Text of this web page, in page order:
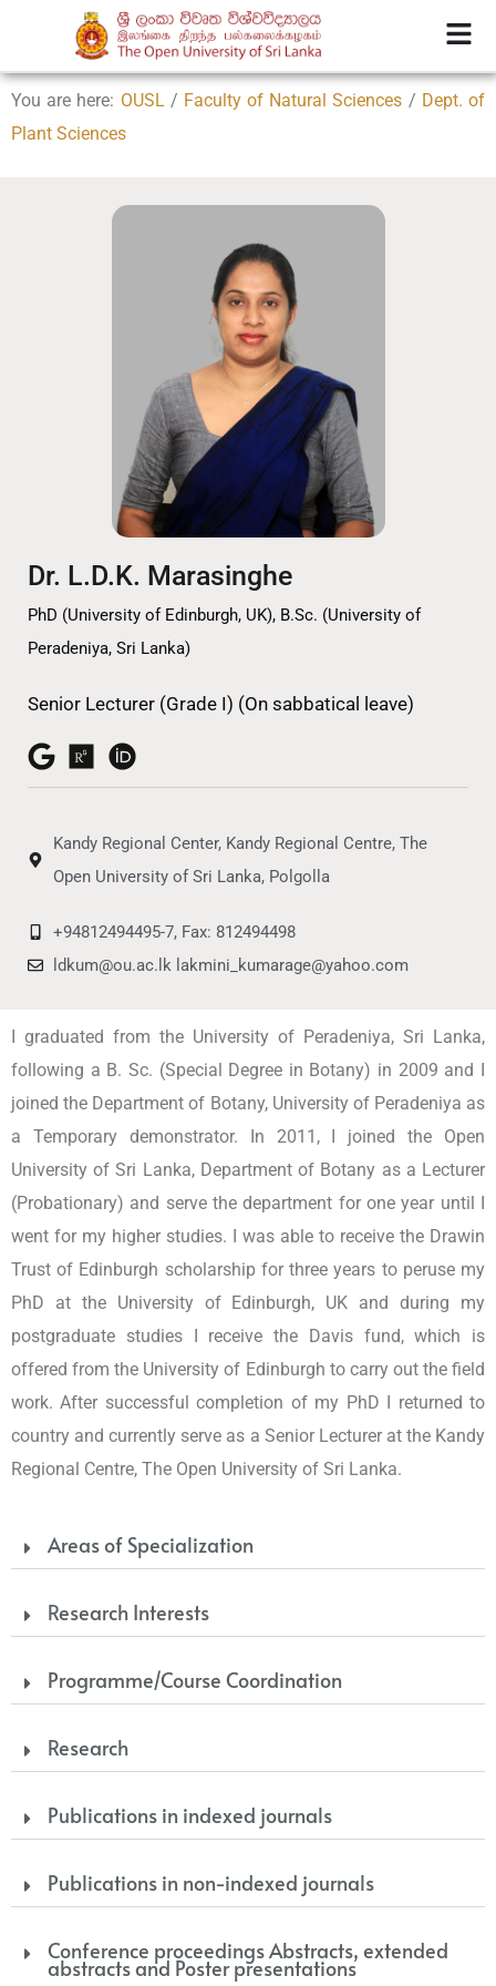
You are here: OUSL / Faculty of Natural Sciences / Dept. of
Plant Sciences
Dr. L.D.K. Marasinghe
PhD (University of Edinburgh, UK), B.Sc. (University of
Peradeniya, Sri Lanka)
Senior Lecturer (Grade I) (On sabbatical leave)
Kandy Regional Center, Kandy Regional Centre, The
Open University of Sri Lanka, Polgolla
+94812494495-7, Fax: 812494498
ldkum@ou.ac.lk lakmini_kumarage@yahoo.com
I graduated from the University of Peradeniya, Sri Lanka,
following a B. Sc. (Special Degree in Botany) in 2009 and I
joined the Department of Botany, University of Peradeniya as
a Temporary demonstrator. In 2011, I joined the Open
University of Sri Lanka, Department of Botany as a Lecturer
(Probationary) and serve the department for one year until I
went for my higher studies. I was able to receive the Drawin
Trust of Edinburgh scholarship for three years to peruse my
PhD at the University of Edinburgh, UK and during my
postgraduate studies I receive the Davis fund, which is
offered from the University of Edinburgh to carry out the field
work. After successful completion of my PhD I returned to
country and currently serve as a Senior Lecturer at the Kandy
Regional Centre, The Open University of Sri Lanka.
Areas of Specialization
Research Interests
Programme/Course Coordination
Research
Publications in indexed journals
Publications in non-indexed journals
Conference proceedings Abstracts, extended
abstracts and Poster presentations